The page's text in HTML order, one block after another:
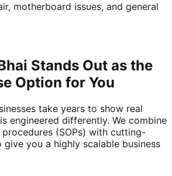
motherboard issues, and general
Stands Out as the
Option for You
take years to show real
engineered differently. We combine
(SOPs) with cutting-
you a highly scalable business